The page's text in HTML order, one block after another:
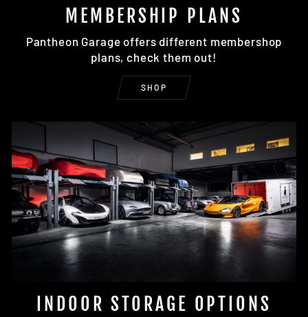
MEMBERSHIP PLANS
Pantheon Garage offers different membershop
plans, check them out!
SHOP
INDOOR STORAGE OPTIONS